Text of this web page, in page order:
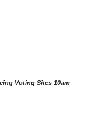
Voting Sites 10am